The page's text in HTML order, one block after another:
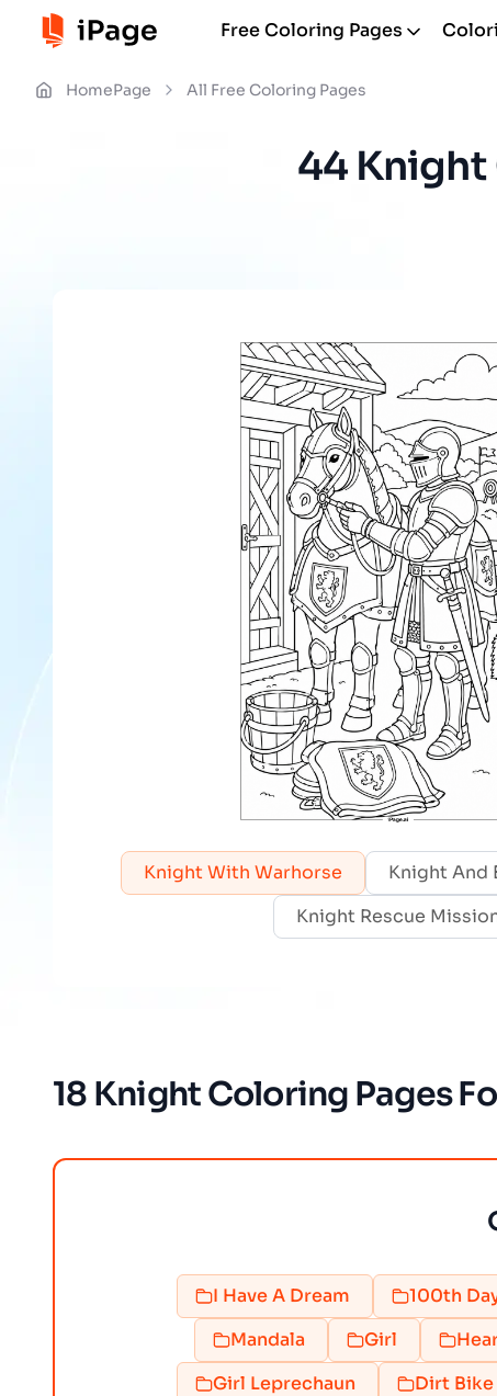
Free Coloring Pages
HomePage All Free Coloring Pages
44 Knight
Knight With Warhorse
Knight And
Knight Rescue
18 Knight Coloring Pages
I Have A Dream 100th
Mandala
Girl
Girl Leprechaun
Dirt Bike